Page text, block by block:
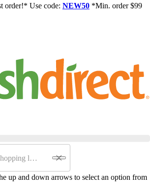
order!* Use code: NEW50 *Min. order $99
up and down arrows to select an option from